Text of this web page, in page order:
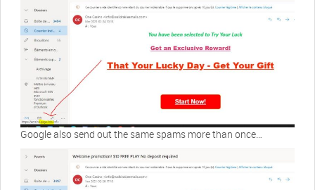
Google also send out the same spams more than once…